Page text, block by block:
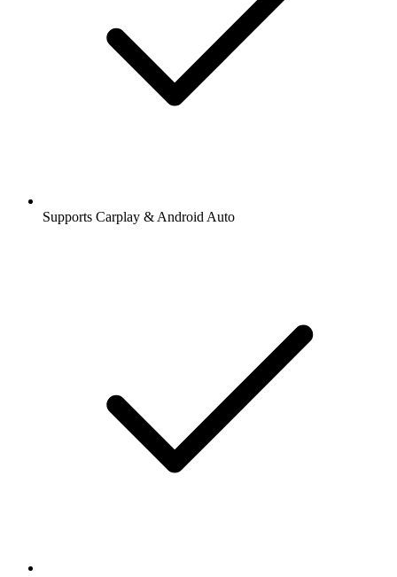
Supports Carplay & Android Auto